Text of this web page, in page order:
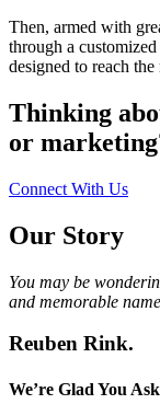
Then, armed with
through a
designed to reach
Thinking
or
Connect With Us
Our Story
You may be
and memorable name
Reuben Rink.
We’re Glad You